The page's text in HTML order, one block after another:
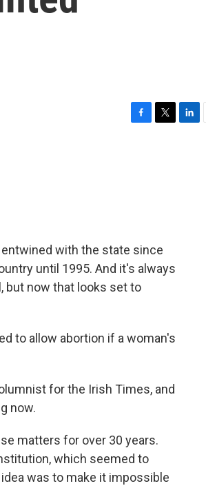
with the state since
until 1995. And it's always
but now that looks set to
to allow abortion if a woman's
for the Irish Times, and
now.
matters for over 30 years.
which seemed to
was to make it impossible